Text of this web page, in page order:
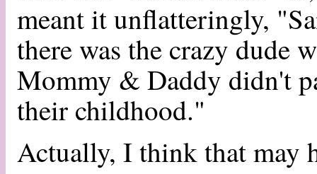
meant it unflatteringly,
there was the crazy dude
Mommy & Daddy didn't
their childhood."
Actually, I think that may